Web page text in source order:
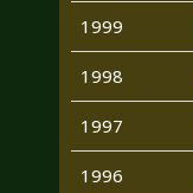
1999
1998
1997
1996